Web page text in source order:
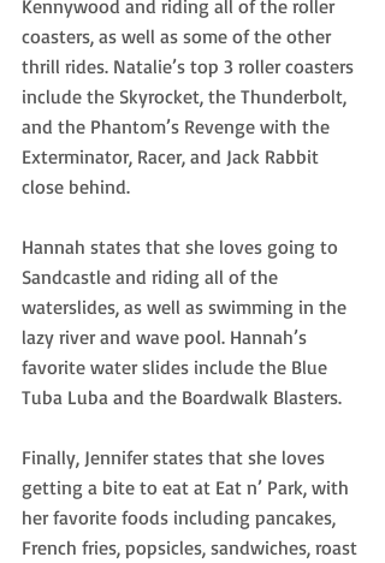
Kennywood and riding all of the roller
coasters, as well as some of the other
thrill rides. Natalie’s top 3 roller coasters
include the Skyrocket, the Thunderbolt,
and the Phantom’s Revenge with the
Exterminator, Racer, and Jack Rabbit
close behind.
Hannah states that she loves going to
Sandcastle and riding all of the
waterslides, as well as swimming in the
lazy river and wave pool. Hannah’s
favorite water slides include the Blue
Tuba Luba and the Boardwalk Blasters.
Finally, Jennifer states that she loves
getting a bite to eat at Eat n’ Park, with
her favorite foods including pancakes,
French fries, popsicles, sandwiches, roast